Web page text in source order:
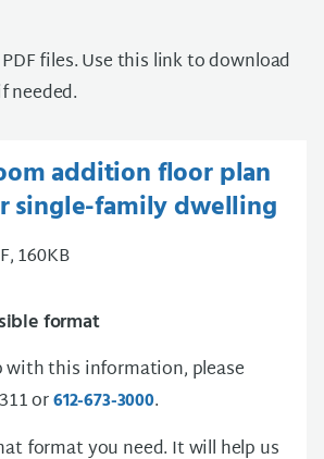
files. Use this link to download
needed.
addition floor plan
single-family dwelling
160KB
format
with this information, please
or612-673-3000.
format you need. It will help us